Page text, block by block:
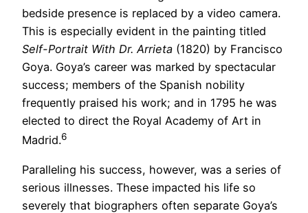
bedside presence is replaced by a video camera.
This is especially evident in the painting titled
Self-Portrait With Dr. Arrieta (1820) by Francisco
Goya. Goya’s career was marked by spectacular
success; members of the Spanish nobility
frequently praised his work; and in 1795 he was
elected to direct the Royal Academy of Art in
Madrid.6
Paralleling his success, however, was a series of
serious illnesses. These impacted his life so
severely that biographers often separate Goya’s